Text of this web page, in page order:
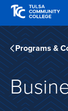
Skip
main
site
navigation
Skip
main
content
Programs &